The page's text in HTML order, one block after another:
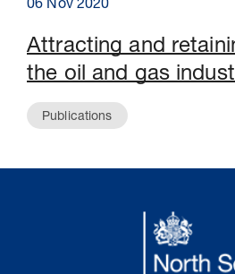
06 Nov 2020
Attracting and
the oil and gas
Publications